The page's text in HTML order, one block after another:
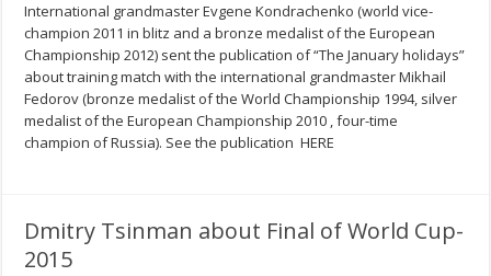
International grandmaster Evgene Kondrachenko (world vice-
champion 2011 in blitz and a bronze medalist of the European
Championship 2012) sent the publication of “The January holidays”
about training match with the international grandmaster Mikhail
Fedorov (bronze medalist of the World Championship 1994, silver
medalist of the European Championship 2010 , four-time
champion of Russia). See the publication HERE
Dmitry Tsinman about Final of World Cup-
2015